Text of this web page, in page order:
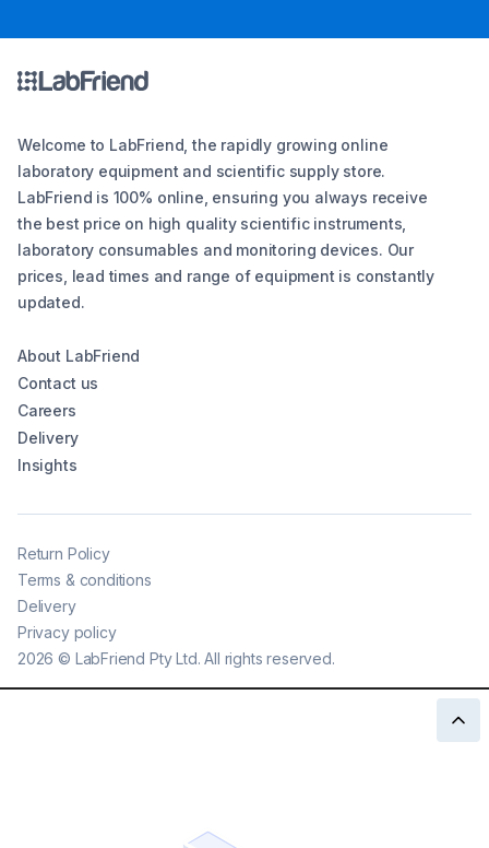
Welcome to LabFriend, the rapidly growing online
laboratory equipment and scientific supply store.
LabFriend is 100% online, ensuring you always receive
the best price on high quality scientific instruments,
laboratory consumables and monitoring devices. Our
prices, lead times and range of equipment is constantly
updated.
About LabFriend
Contact us
Careers
Delivery
Insights
2026 © LabFriend Pty Ltd. All rights reserved.
Return Policy
Terms & conditions
Delivery
Privacy policy